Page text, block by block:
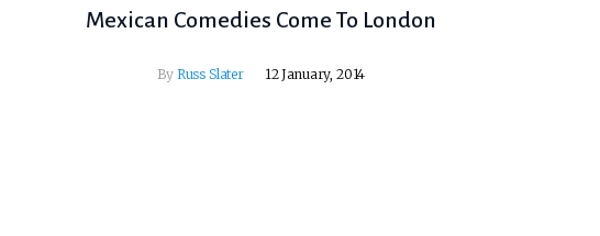
Mexican Comedies Come To London
By Russ Slater 12 January, 2014